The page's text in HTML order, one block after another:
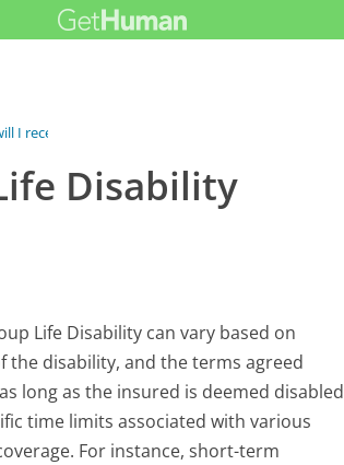
I receive Group Life...
Disability
Life Disability can vary based on
the disability, and the terms agreed
long as the insured is deemed disabled
time limits associated with various
For instance, short-term